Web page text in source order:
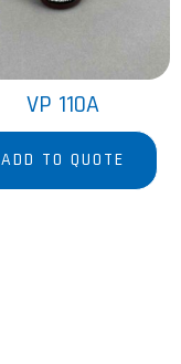
VP 110A
ADD TO QUOTE